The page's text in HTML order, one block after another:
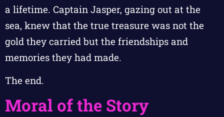
a lifetime. Captain Jasper, gazing out at the
sea, knew that the true treasure was not the
gold they carried but the friendships and
memories they had made.
The end.
Moral of the Story